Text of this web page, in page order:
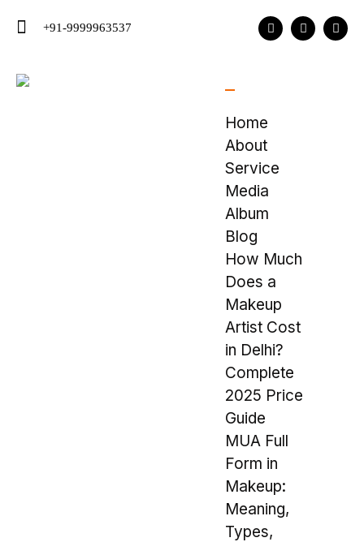
+91-9999963537
Home
About
Service
Media
Album
Blog
How Much
Does a
Makeup
Artist Cost
in Delhi?
Complete
2025 Price
Guide
MUA Full
Form in
Makeup:
Meaning,
Types,